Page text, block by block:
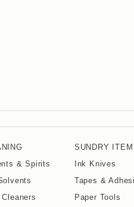
& Spirits
Cleaners
SUNDRY
Ink Knives
Tapes &
Paper Tools